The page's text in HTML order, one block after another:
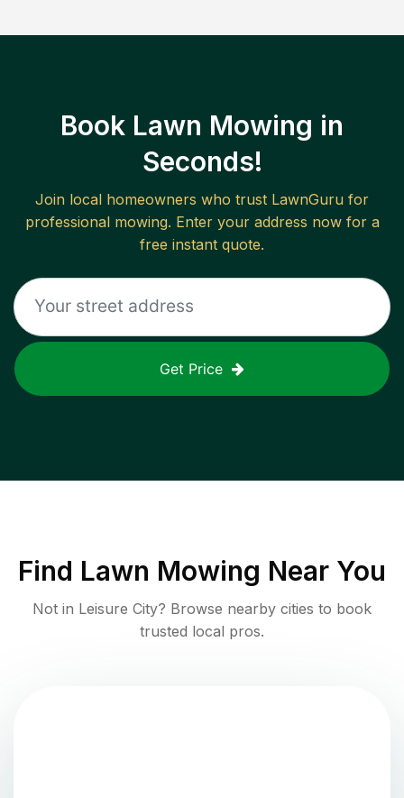
Book Lawn Mowing in
Seconds!
Join local homeowners who trust LawnGuru for
professional mowing. Enter your address now for a
free instant quote.
Get Price
Find Lawn Mowing Near You
Not in Leisure City? Browse nearby cities to book
trusted local pros.